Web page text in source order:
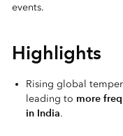
events.
Highlights
Rising global
leading to more
in India.